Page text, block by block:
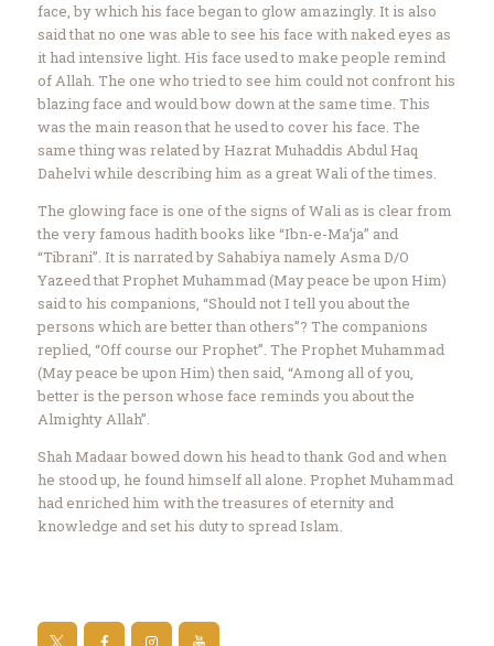
face, by which his face began to glow amazingly. It is also
said that no one was able to see his face with naked eyes as
it had intensive light. His face used to make people remind
of Allah. The one who tried to see him could not confront his
blazing face and would bow down at the same time. This
was the main reason that he used to cover his face. The
same thing was related by Hazrat Muhaddis Abdul Haq
Dahelvi while describing him as a great Wali of the times.
The glowing face is one of the signs of Wali as is clear from
the very famous hadith books like “Ibn-e-Ma’ja” and
“Tibrani”. It is narrated by Sahabiya namely Asma D/O
Yazeed that Prophet Muhammad (May peace be upon Him)
said to his companions, “Should not I tell you about the
persons which are better than others”? The companions
replied, “Off course our Prophet”. The Prophet Muhammad
(May peace be upon Him) then said, “Among all of you,
better is the person whose face reminds you about the
Almighty Allah”.
Shah Madaar bowed down his head to thank God and when
he stood up, he found himself all alone. Prophet Muhammad
had enriched him with the treasures of eternity and
knowledge and set his duty to spread Islam.